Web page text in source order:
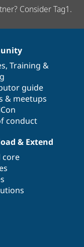
Consider Tag1.
, Training &
guide
& meetups
conduct
& Extend
core